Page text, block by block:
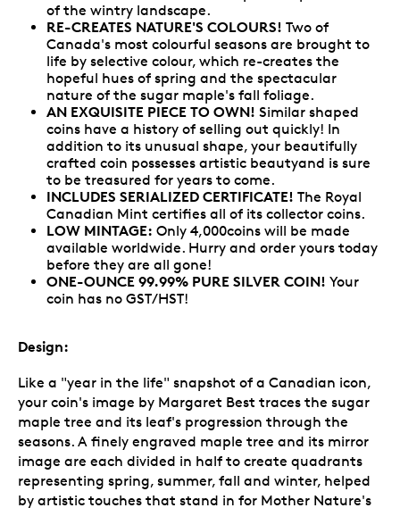
of the wintry landscape.
RE-CREATES NATURE'S COLOURS! Two of
Canada's most colourful seasons are brought to
life by selective colour, which re-creates the
hopeful hues of spring and the spectacular
nature of the sugar maple's fall foliage.
AN EXQUISITE PIECE TO OWN! Similar shaped
coins have a history of selling out quickly! In
addition to its unusual shape, your beautifully
crafted coin possesses artistic beautyand is sure
to be treasured for years to come.
INCLUDES SERIALIZED CERTIFICATE! The Royal
Canadian Mint certifies all of its collector coins.
LOW MINTAGE: Only 4,000coins will be made
available worldwide. Hurry and order yours today
before they are all gone!
ONE-OUNCE 99.99% PURE SILVER COIN! Your
coin has no GST/HST!
Design:
Like a "year in the life" snapshot of a Canadian icon,
your coin's image by Margaret Best traces the sugar
maple tree and its leaf's progression through the
seasons. A finely engraved maple tree and its mirror
image are each divided in half to create quadrants
representing spring, summer, fall and winter, helped
by artistic touches that stand in for Mother Nature's